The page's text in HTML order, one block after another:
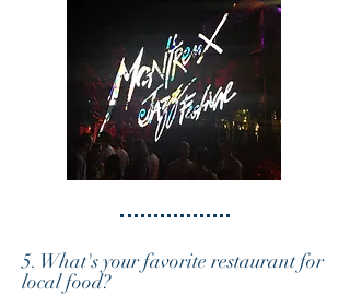
5. What's your favorite restaurant for
local food?